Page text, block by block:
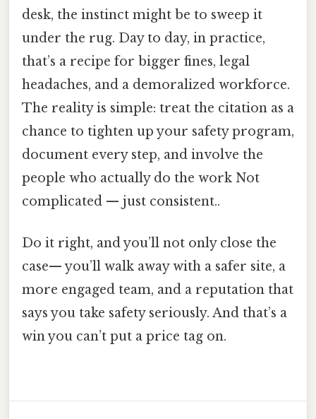
desk, the instinct might be to sweep it
under the rug. Day to day, in practice,
that’s a recipe for bigger fines, legal
headaches, and a demoralized workforce.
The reality is simple: treat the citation as a
chance to tighten up your safety program,
document every step, and involve the
people who actually do the work Not
complicated — just consistent..
Do it right, and you’ll not only close the
case— you’ll walk away with a safer site, a
more engaged team, and a reputation that
says you take safety seriously. And that’s a
win you can’t put a price tag on.